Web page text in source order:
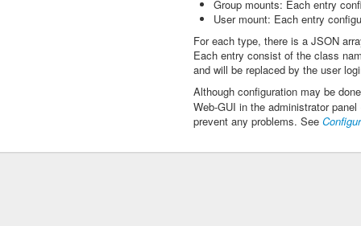
Group mounts: Each entry
User mount: Each entry
For each type, there is a JSON
Each entry consist of the class
and will be replaced by the user
Although configuration may be
Web-GUI in the administrator
prevent any problems. See